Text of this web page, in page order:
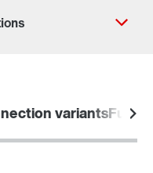
variants